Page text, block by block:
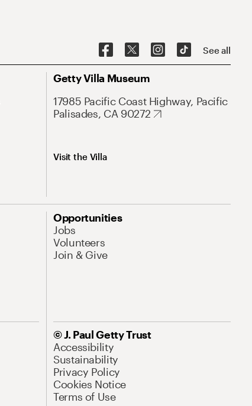
See all
Getty Villa Museum
17985 Pacific Coast Highway, Pacific
Palisades, CA 90272
Visit the Villa
Opportunities
Jobs
Volunteers
Join & Give
© J. Paul Getty Trust
Accessibility
Sustainability
Privacy Policy
Cookies Notice
Terms of Use